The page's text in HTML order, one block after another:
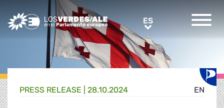
Greens/EFA Home ESES
EN
PRESS RELEASE | 28.10.2024